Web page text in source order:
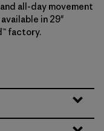
all-day movement
in 29"
factory.